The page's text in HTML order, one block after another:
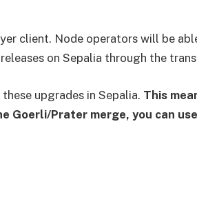
client. Node operators will be
on Sepalia through the
upgrades in Sepalia. This
Goerli/Prater merge, you can